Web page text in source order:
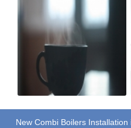
New Combi Boilers Installation